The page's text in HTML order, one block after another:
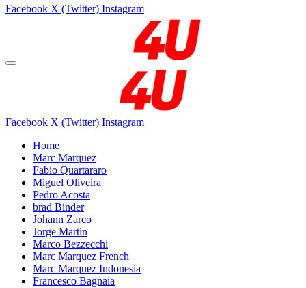
Facebook X (Twitter) Instagram
Facebook X (Twitter) Instagram
Home
Marc Marquez
Fabio Quartararo
Miguel Oliveira
Pedro Acosta
brad Binder
Johann Zarco
Jorge Martin
Marco Bezzecchi
Marc Marquez French
Marc Marquez Indonesia
Francesco Bagnaia